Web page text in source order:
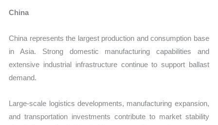
China
China represents the largest production and consumption base
in Asia. Strong domestic manufacturing capabilities and
extensive industrial infrastructure continue to support ballast
demand.
Large-scale logistics developments, manufacturing expansion,
and transportation investments contribute to market stability